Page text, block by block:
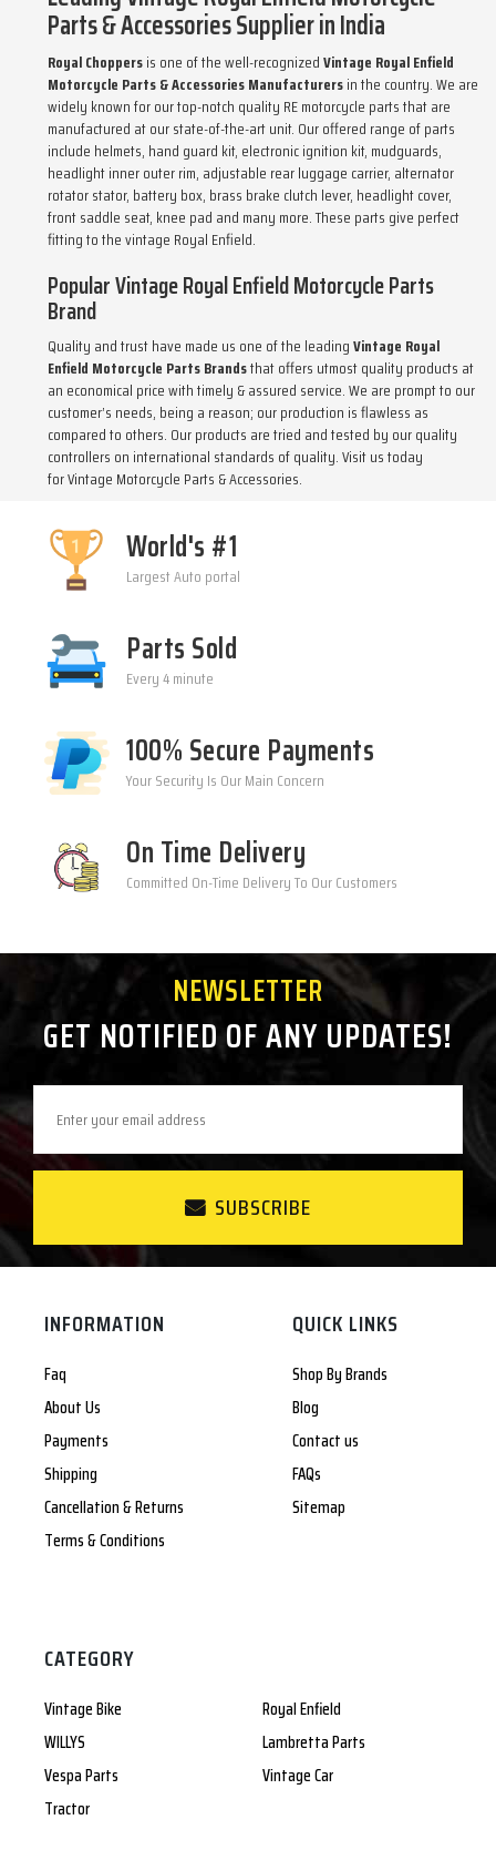
Parts & Accessories Supplier in India
Royal Choppersis one of the well-recognizedVintage Royal Enfield
Motorcycle Parts & Accessories Manufacturersin the country. We are
widely known for our top-notch quality RE motorcycle parts that are
manufactured at our state-of-the-art unit. Our offered range of parts
include helmets, hand guard kit, electronic ignition kit, mudguards,
headlight inner outer rim, adjustable rear luggage carrier, alternator
rotator stator, battery box, brass brake clutch lever, headlight cover,
front saddle seat, knee pad and many more. These parts give perfect
fitting to the vintage Royal Enfield.
Popular Vintage Royal Enfield Motorcycle Parts
Brand
Quality and trust have made us one of the leadingVintage Royal
Enfield Motorcycle Parts Brandsthat offers utmost quality products at
an economical price with timely & assured service. We are prompt to our
customer’s needs, being a reason; our production is flawless as
compared to others. Our products are tried and tested by our quality
controllers on international standards of quality. Visit us today
forVintage Motorcycle Parts & Accessories.
World's #1
Largest Auto portal
Parts Sold
Every 4 minute
100% Secure Payments
Your Security Is Our Main Concern
On Time Delivery
Committed On-Time Delivery To Our Customers
NEWSLETTER
GET NOTIFIED OF ANY UPDATES!
SUBSCRIBE
INFORMATION
Faq
About Us
Payments
Shipping
Cancellation & Returns
Terms & Conditions
QUICK LINKS
Shop By Brands
Blog
Contact us
FAQs
Sitemap
CATEGORY
Vintage Bike
Royal Enfield
WILLYS
Lambretta Parts
Vespa Parts
Vintage Car
Tractor